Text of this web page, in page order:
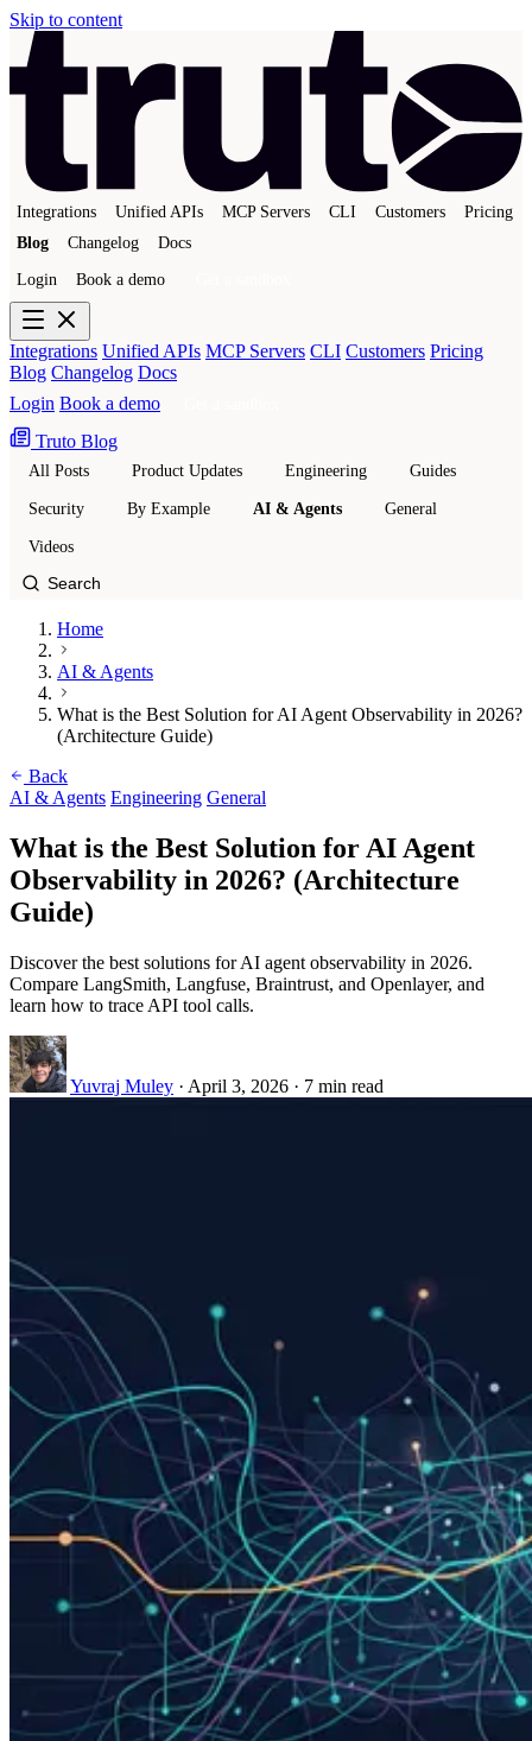
Skip to content
Integrations Unified APIs MCP Servers CLI Customers
Pricing
Blog
Changelog Docs
Login Book a demo
Integrations Unified APIs MCP Servers CLI Customers Pricing
Blog Changelog Docs
Login Book a demo
Truto Blog
All Posts Product Updates Engineering Guides
Security By Example AI & Agents General
Videos
Home
AI & Agents
What is the Best Solution for AI Agent Observability in 2026?
(Architecture Guide)
Back
AI & Agents Engineering General
What is the Best Solution for AI Agent
Observability in 2026? (Architecture
Guide)
Discover the best solutions for AI agent observability in 2026.
Compare LangSmith, Langfuse, Braintrust, and Openlayer, and
learn how to trace API tool calls.
Yuvraj Muley · April 3, 2026 · 7 min read